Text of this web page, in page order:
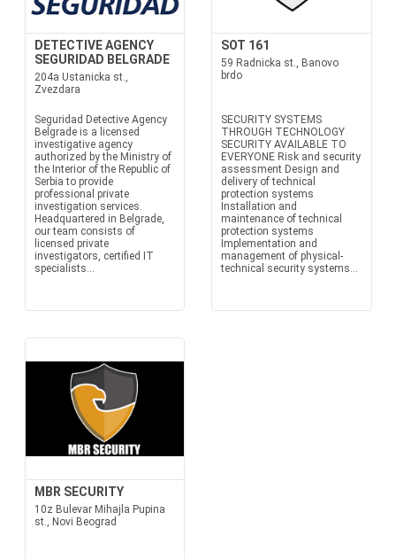
DETECTIVE AGENCY
SEGURIDAD BELGRADE
204a Ustanicka st.,
Zvezdara
Seguridad Detective Agency
Belgrade is a licensed
investigative agency
authorized by the Ministry of
the Interior of the Republic of
Serbia to provide
professional private
investigation services.
Headquartered in Belgrade,
our team consists of
licensed private
investigators, certified IT
specialists...
SOT 161
59 Radnicka st., Banovo
brdo
SECURITY SYSTEMS
THROUGH TECHNOLOGY
SECURITY AVAILABLE TO
EVERYONE Risk and security
assessment Design and
delivery of technical
protection systems
Installation and
maintenance of technical
protection systems
Implementation and
management of physical-
technical security systems...
MBR SECURITY
10z Bulevar Mihajla Pupina
st., Novi Beograd